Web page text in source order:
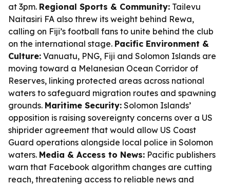
at 3pm. Regional Sports & Community: Tailevu
Naitasiri FA also threw its weight behind Rewa,
calling on Fiji’s football fans to unite behind the club
on the international stage. Pacific Environment &
Culture: Vanuatu, PNG, Fiji and Solomon Islands are
moving toward a Melanesian Ocean Corridor of
Reserves, linking protected areas across national
waters to safeguard migration routes and spawning
grounds. Maritime Security: Solomon Islands’
opposition is raising sovereignty concerns over a US
shiprider agreement that would allow US Coast
Guard operations alongside local police in Solomon
waters. Media & Access to News: Pacific publishers
warn that Facebook algorithm changes are cutting
reach, threatening access to reliable news and